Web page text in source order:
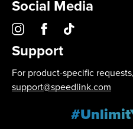
Social Media
Support
For product-specific
support@speedlink.com